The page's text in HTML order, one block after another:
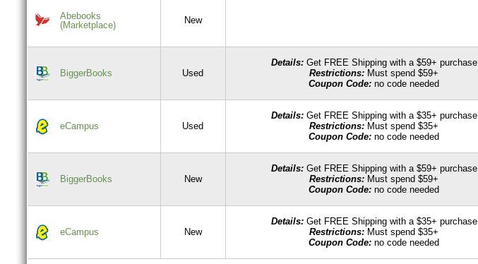
Abebooks
(Marketplace)
New
BiggerBooks Used
Details:Get FREE Shipping with a $59+ purchase
Restrictions: Must spend $59+
Coupon Code: no code needed
eCampus Used
Details:Get FREE Shipping with a $35+ purchase
Restrictions: Must spend $35+
Coupon Code: no code needed
BiggerBooks New
Details:Get FREE Shipping with a $59+ purchase
Restrictions: Must spend $59+
Coupon Code: no code needed
eCampus New
Details:Get FREE Shipping with a $35+ purchase
Restrictions: Must spend $35+
Coupon Code: no code needed